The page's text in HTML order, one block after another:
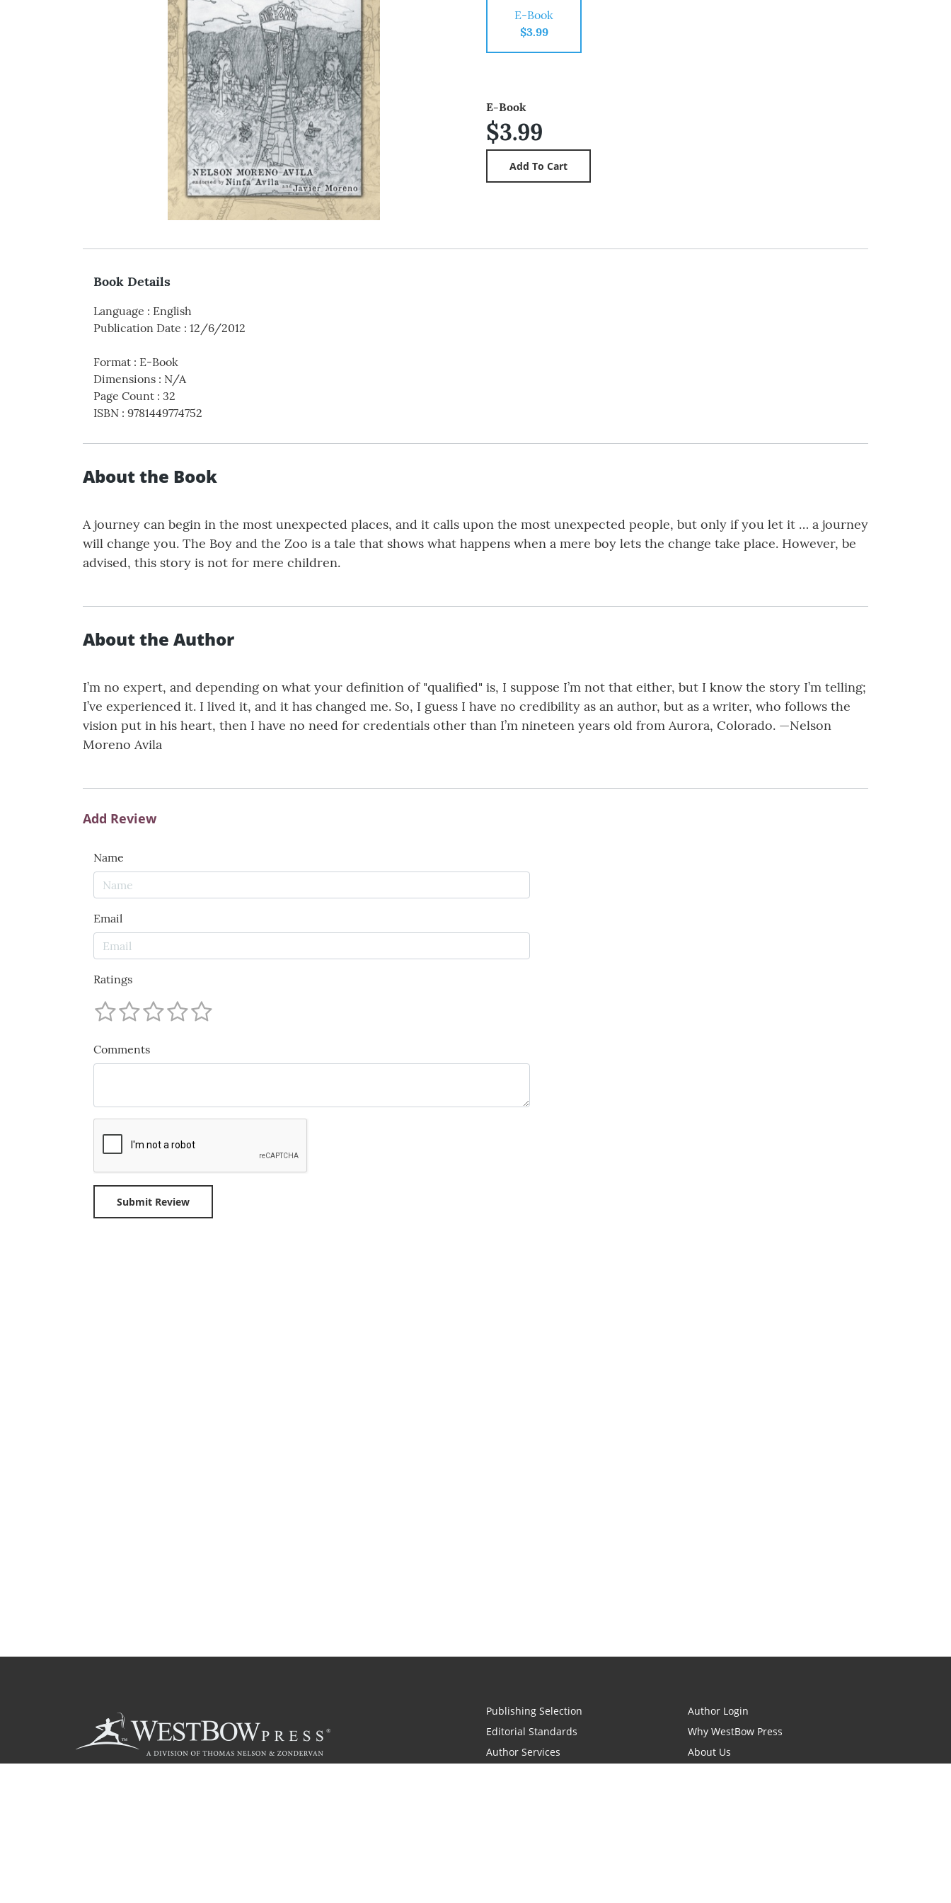
E-Book
$3.99
E-Book
$3.99
Book Details
Language : English
Publication Date : 12/6/2012
Format : E-Book
Dimensions : N/A
Page Count : 32
ISBN : 9781449774752
About the Book
A journey can begin in the most unexpected places, and it calls upon the most unexpected people, but only if you let it … a journey
will change you. The Boy and the Zoo is a tale that shows what happens when a mere boy lets the change take place. However, be
advised, this story is not for mere children.
About the Author
I’m no expert, and depending on what your definition of "qualified" is, I suppose I’m not that either, but I know the story I’m telling;
I’ve experienced it. I lived it, and it has changed me. So, I guess I have no credibility as an author, but as a writer, who follows the
vision put in his heart, then I have no need for credentials other than I’m nineteen years old from Aurora, Colorado. —Nelson
Moreno Avila
Add Review
Name
Email
Ratings
Comments
Publishing Selection
Editorial Standards
Author Services
Author Login
Why WestBow Press
About Us